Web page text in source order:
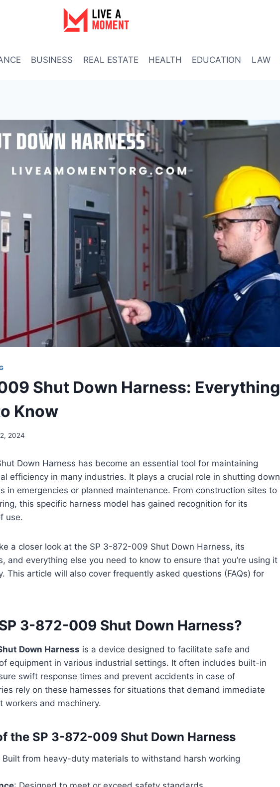
BUSINESS REAL ESTATE HEALTH EDUCATION LAW
Shut Down Harness: Everything
Know
2024
Down Harness has become an essential tool for maintaining
efficiency in many industries. It plays a crucial role in shutting down
in emergencies or planned maintenance. From construction sites to
this specific harness model has gained recognition for its
use.
a closer look at the SP 3-872-009 Shut Down Harness, its
and everything else you need to know to ensure that you’re using it
This article will also cover frequently asked questions (FAQs) for
3-872-009 Shut Down Harness?
Down Harness is a device designed to facilitate safe and
equipment in various industrial settings. It often includes built-in
swift response times and prevent accidents in case of
rely on these harnesses for situations that demand immediate
workers and machinery.
the SP 3-872-009 Shut Down Harness
Built from heavy-duty materials to withstand harsh working